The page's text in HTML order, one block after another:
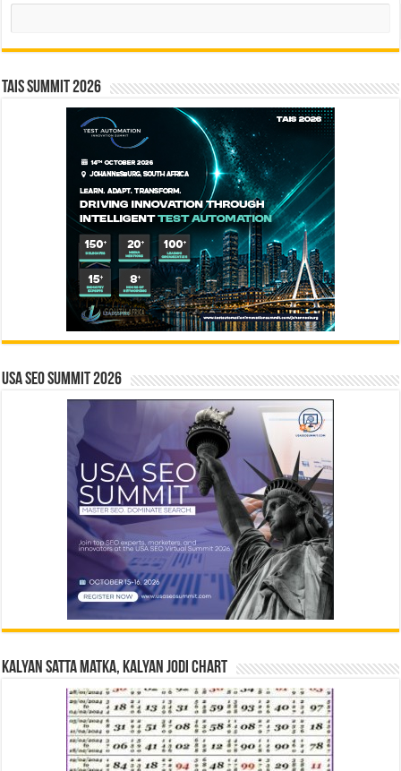
Search
TAIS Summit 2026
USA SEO SUMMIT 2026
Kalyan Satta Matka, Kalyan Jodi Chart